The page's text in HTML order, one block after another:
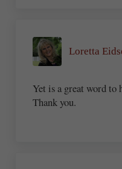
Loretta
Yet is a great word to
Thank you.